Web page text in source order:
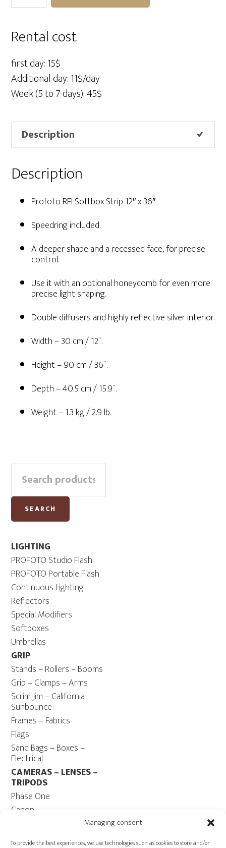
Managing consent
To provide the best experiences, we use technologies such as cookies to store and/or
Strip
x
36"
quantity
Rental cost
first day: 15$
Additional day: 11$/day
Week (5 to 7 days): 45$
Description
Description
Profoto RFI Softbox Strip 12″ x 36″
Speedring included.
A deeper shape and a recessed face, for precise
control.
Use it with an optional honeycomb for even more
precise light shaping.
Double diffusers and highly reflective silver interior.
Width – 30 cm / 12¨.
Height – 90 cm / 36¨.
Depth – 40.5 cm / 15.9¨.
Weight – 1.3 kg / 2.9 lb.
Primary
Sidebar
for:
SEARCH
LIGHTING
PROFOTO Studio Flash
PROFOTO Portable Flash
Continuous Lighting
Reflectors
Special Modifiers
Softboxes
Umbrellas
GRIP
Stands – Rollers – Booms
Grip – Clamps – Arms
Scrim Jim – California
Sunbounce
Frames – Fabrics
Flags
Sand Bags – Boxes –
Electrical
CAMERAS – LENSES –
TRIPODS
Phase One
Canon
Fuji